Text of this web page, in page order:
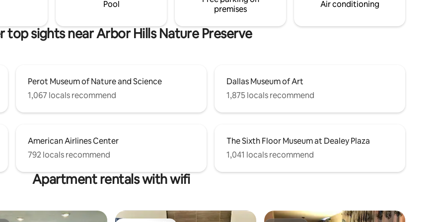
& Granite park
Pool
premises
Air conditioning
top sights near Arbor Hills Nature Preserve
Perot Museum of Nature and Science
1,067 locals recommend
Dallas Museum of Art
1,875 locals recommend
American Airlines Center
792 locals recommend
The Sixth Floor Museum at Dealey Plaza
1,041 locals recommend
Apartment rentals with wifi